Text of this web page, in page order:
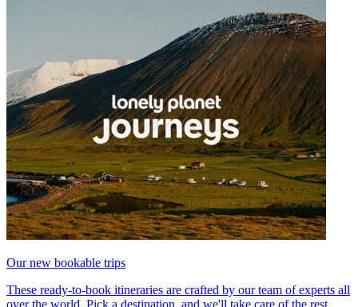
Our new bookable trips
These ready-to-book itineraries are crafted by our team of experts all
over the world. Pick a destination, and we'll take care of the rest.